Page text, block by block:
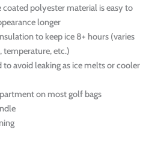
polyester material is easy to
longer
to keep ice 8+ hours (varies
temperature, etc.)
to avoid leaking as ice melts or cooler
on most golf bags